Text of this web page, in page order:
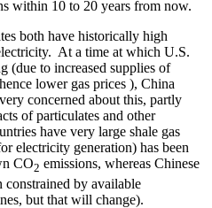
within 10 to 20 years from now.
both have historically high
At a time at which U.S.
(due to increased supplies of
lower gas prices ), China
concerned about this, partly
of particulates and other
have very large shale gas
electricity generation) has been
CO2 emissions, whereas Chinese
constrained by available
but that will change).